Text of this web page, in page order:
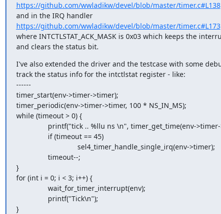
https://github.com/wwladikw/devel/blob/master/timer.c#L138
and in the IRQ handler
https://github.com/wwladikw/devel/blob/master/timer.c#L173
where INTCTLSTAT_ACK_MASK is 0x03 which keeps the
and clears the status bit.
I've also extended the driver and the testcase with some
track the status info for the intctlstat register - like:
------
timer_start(env->timer->timer);
timer_periodic(env->timer->timer, 100 * NS_IN_MS);
while (timeout > 0) {
}
for (int i = 0; i < 3; i++) {
}